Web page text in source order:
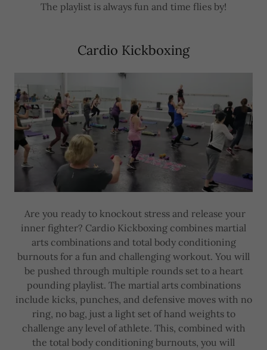
The playlist is always fun and time flies by!
Cardio Kickboxing
Are you ready to knockout stress and release your
inner fighter? Cardio Kickboxing combines martial
arts combinations and total body conditioning
burnouts for a fun and challenging workout. You will
be pushed through multiple rounds set to a heart
pounding playlist. The martial arts combinations
include kicks, punches, and defensive moves with no
ring, no bag, just a light set of hand weights to
challenge any level of athlete. This, combined with
the total body conditioning burnouts, you will